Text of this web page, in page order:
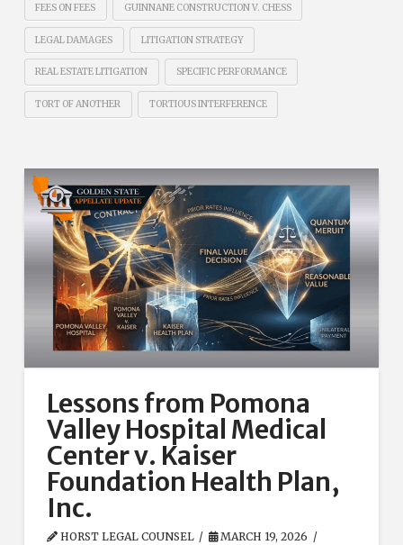
FEES ON FEES GUINNANE CONSTRUCTION V. CHESS
LEGAL DAMAGES LITIGATION STRATEGY
REAL ESTATE LITIGATION SPECIFIC PERFORMANCE
TORT OF ANOTHER TORTIOUS INTERFERENCE
Lessons from Pomona
Valley Hospital Medical
Center v. Kaiser
Foundation Health Plan,
Inc.
HORST LEGAL COUNSEL
MARCH 19, 2026